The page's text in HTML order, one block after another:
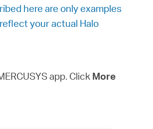
here are only examples
your actual Halo
app. Click More